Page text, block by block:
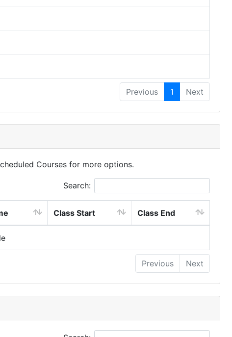
Previous 1 Next
Courses for more options.
Search:
Class Start Class End
Previous Next